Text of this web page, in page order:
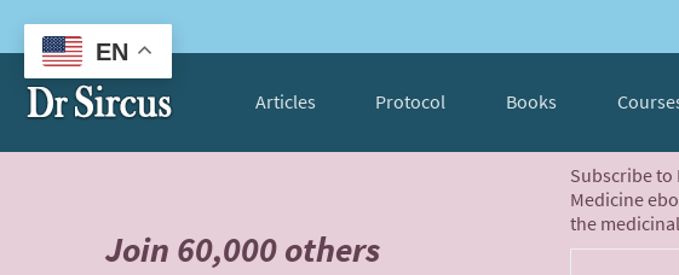
Articles Protocol Books
Join 60,000 others
Subscribe to
Medicine
the
EN